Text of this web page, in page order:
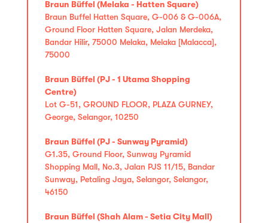
Braun Büffel (Melaka - Hatten Square)
Braun Buffel Hatten Square, G-006 & G-006A,
Ground Floor Hatten Square, Jalan Merdeka,
Bandar Hilir, 75000 Melaka, Melaka [Malacca],
75000
Braun Büffel (PJ - 1 Utama Shopping
Centre)
Lot G-51, GROUND FLOOR, PLAZA GURNEY,
George, Selangor, 10250
Braun Büffel (PJ - Sunway Pyramid)
G1.35, Ground Floor, Sunway Pyramid
Shopping Mall, No.3, Jalan PJS 11/15, Bandar
Sunway, Petaling Jaya, Selangor, Selangor,
46150
Braun Büffel (Shah Alam - Setia City Mall)